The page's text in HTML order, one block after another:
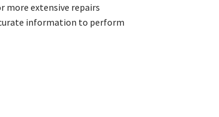
more extensive repairs
information to perform